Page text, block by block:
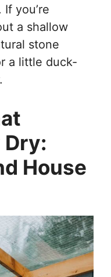
you’re
a shallow
stone
a little duck-
House